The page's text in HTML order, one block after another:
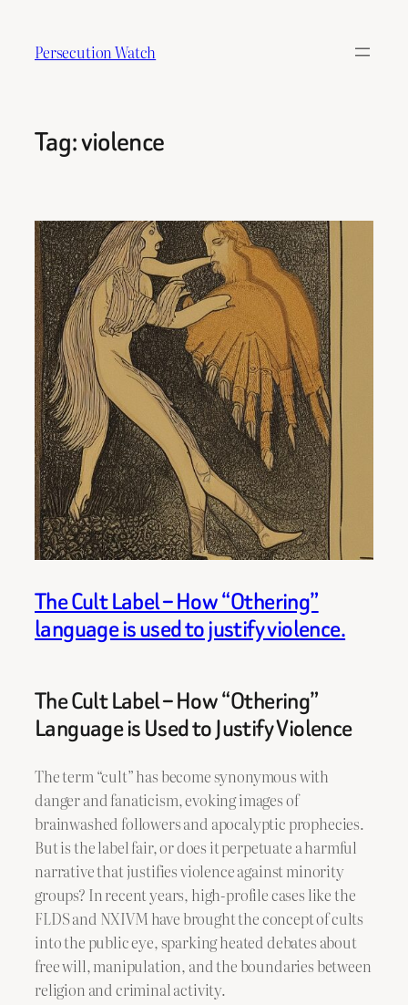
content
Persecution Watch
Tag:violence
The Cult Label – How “Othering”
language is used to justify violence.
The Cult Label – How “Othering”
Language is Used to Justify Violence
The term “cult” has become synonymous with
danger and fanaticism, evoking images of
brainwashed followers and apocalyptic prophecies.
But is the label fair, or does it perpetuate a harmful
narrative that justifies violence against minority
groups? In recent years, high-profile cases like the
FLDS and NXIVM have brought the concept of cults
into the public eye, sparking heated debates about
free will, manipulation, and the boundaries between
religion and criminal activity.